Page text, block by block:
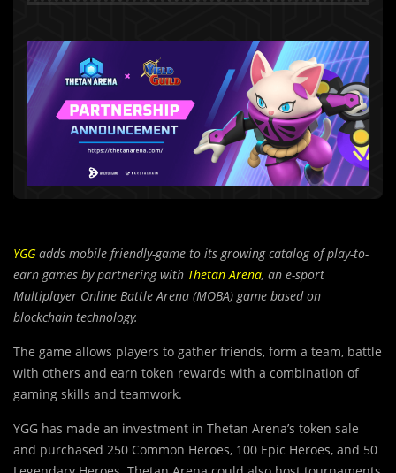
YGG adds mobile friendly-game to its growing catalog of play-to-
earn games by partnering with Thetan Arena, an e-sport
Multiplayer Online Battle Arena (MOBA) game based on
blockchain technology.
The game allows players to gather friends, form a team, battle
with others and earn token rewards with a combination of
gaming skills and teamwork.
YGG has made an investment in Thetan Arena’s token sale
and purchased 250 Common Heroes, 100 Epic Heroes, and 50